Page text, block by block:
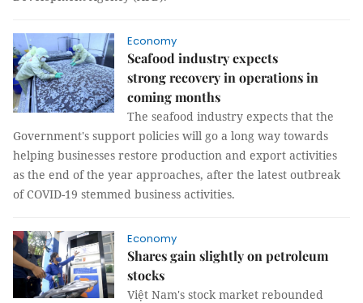
Economy
Seafood industry expects
strong recovery in operations in
coming months
The seafood industry expects that the
Government's support policies will go a long way towards
helping businesses restore production and export activities
as the end of the year approaches, after the latest outbreak
of COVID-19 stemmed business activities.
Economy
Shares gain slightly on petroleum
stocks
Việt Nam's stock market rebounded